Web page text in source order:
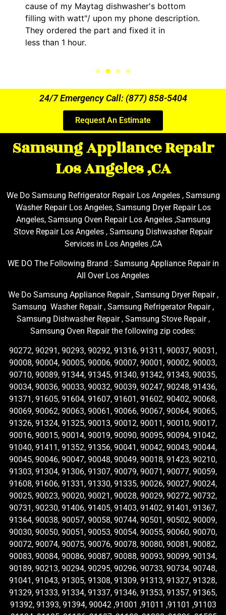
cause of my Maytag dishwasher's bottom
filling with watt"/ upon my phone description.
They ordered the part and fixed it in
less than 1 hour.
24/7 Emergency Call: (877) 858-5404
Request An Estimate
Samsung Appliance Repair
Los Angeles ,CA
We Do Samsung Refrigerator Repair Los Angeles , Samsung
Washer Repair Los Angeles, Samsung Dryer Repair Los
Angeles, Samsung Oven Repair Los Angeles ,Samsung
Stove Repair Los Angeles , Samsung Dishwasher Repair
Services in Los Angeles ,CA
WE DO The Following Brand : Samsung Appliance Repair in
All Over Los Angeles
We Do Samsung Appliance Repair , Samsung Dryer Repair ,
Samsung Washer Repair , Samsung Refrigerator Repair ,
Samsung Dishwasher Repair , Samsung Stove Repair ,
Samsung Oven Repair the following zip codes:
90272, 90291, 90293, 90292, 91316, 91311, 90037, 90031,
90008, 90004, 90005, 90006, 90007, 90001, 90002, 90003,
90710, 90089, 91344, 91345, 91340, 91342, 91343, 90035,
90034, 90036, 90033, 90032, 90039, 90247, 90248, 91436,
91371, 91605, 91604, 91607, 91601, 91602, 90402, 90068,
90069, 90062, 90063, 90061, 90066, 90067, 90064, 90065,
91326, 91324, 91325, 90013, 90012, 90011, 90010, 90017,
90016, 90015, 90014, 90019, 90090, 90095, 90094, 91042,
91040, 91411, 91352, 91356, 90041, 90042, 90043, 90044,
90045, 90046, 90047, 90048, 90049, 90018, 91423, 90210,
91303, 91304, 91306, 91307, 90079, 90071, 90077, 90059,
91608, 91606, 91331, 91330, 91335, 90026, 90027, 90024,
90025, 90023, 90020, 90021, 90028, 90029, 90272, 90732,
90731, 90230, 91406, 91405, 91403, 91402, 91401, 91367,
91364, 90038, 90057, 90058, 90744, 90501, 90502, 90009,
90030, 90050, 90051, 90053, 90054, 90055, 90060, 90070,
90072, 90074, 90075, 90076, 90078, 90080, 90081, 90082,
90083, 90084, 90086, 90087, 90088, 90093, 90099, 90134,
90189, 90213, 90294, 90295, 90296, 90733, 90734, 90748,
91041, 91043, 91305, 91308, 91309, 91313, 91327, 91328,
91329, 91333, 91334, 91337, 91346, 91353, 91357, 91365,
91392, 91393, 91394, 90042 ,91001 ,91011 ,91101 ,91103